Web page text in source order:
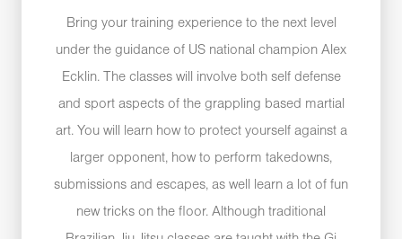
Bring your training experience to the next level
under the guidance of US national champion Alex
Ecklin. The classes will involve both self defense
and sport aspects of the grappling based martial
art. You will learn how to protect yourself against a
larger opponent, how to perform takedowns,
submissions and escapes, as well learn a lot of fun
new tricks on the floor. Although traditional